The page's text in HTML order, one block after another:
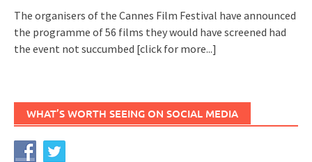
The organisers of the Cannes Film Festival have announced
the programme of 56 films they would have screened had
the event not succumbed [click for more...]
WHAT’S WORTH SEEING ON SOCIAL MEDIA